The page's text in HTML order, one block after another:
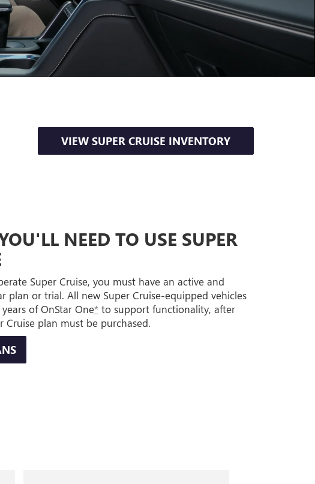
VIEW SUPER CRUISE INVENTORY
NEED TO USE SUPER
Super Cruise, you must have an active and
plan or trial. All new Super Cruise-equipped vehicles
of OnStar One*to support functionality, after
Cruise plan must be purchased.